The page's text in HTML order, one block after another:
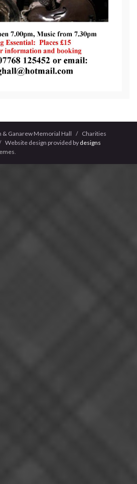
& Ganarew Memorial Hall / Charities
Website design provided by designs
.